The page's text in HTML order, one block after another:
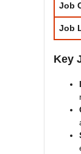
Job
Job
Key